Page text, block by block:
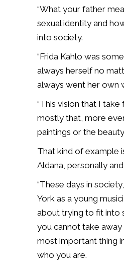
“What your father
sexual identity and
into society.
“Frida Kahlo was
always herself no
always went her own
“This vision that I take
mostly that, more
paintings or the
That kind of example
Aldana, personally
“These days in
York as a young
about trying to fit into
you cannot take
most important thing
who you are.